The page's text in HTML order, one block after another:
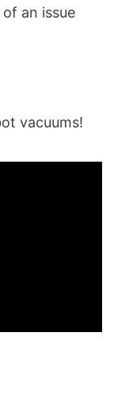
an issue
vacuums!